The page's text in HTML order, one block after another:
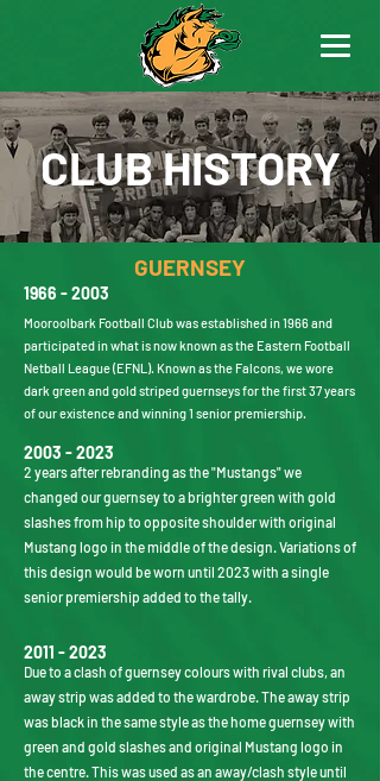
CLUB HISTORY
GUERNSEY
1966 - 2003
Mooroolbark Football Club was established in 1966 and
participated in what is now known as the Eastern Football
Netball League (EFNL). Known as the Falcons, we wore
dark green and gold striped guernseys for the first 37 years
of our existence and winning 1 senior premiership.
2003 - 2023
2 years after rebranding as the "Mustangs" we
changed our guernsey to a brighter green with gold
slashes from hip to opposite shoulder with original
Mustang logo in the middle of the design. Variations of
this design would be worn until 2023 with a single
senior premiership added to the tally.
2011 - 2023
Due to a clash of guernsey colours with rival clubs, an
away strip was added to the wardrobe. The away strip
was black in the same style as the home guernsey with
green and gold slashes and original Mustang logo in
the centre. This was used as an away/clash style until